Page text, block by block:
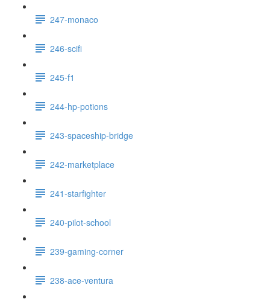
247-monaco
246-scifi
245-f1
244-hp-potions
243-spaceship-bridge
242-marketplace
241-starfighter
240-pilot-school
239-gaming-corner
238-ace-ventura